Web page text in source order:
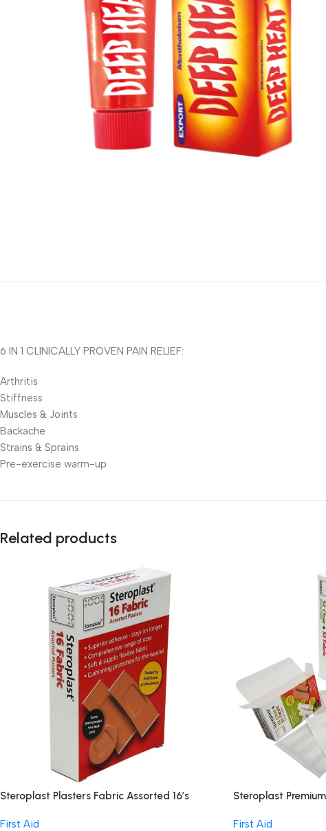
6 IN 1 CLINICALLY PROVEN PAIN RELIEF:
Arthritis
Stiffness
Muscles & Joints
Backache
Strains & Sprains
Pre-exercise warm-up
Related products
Steroplast Plasters Fabric Assorted 16’s
First Aid
Steroplast
First Aid